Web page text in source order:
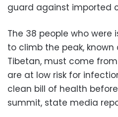
guard against imported
The 38 people who were
to climb the peak,
Tibetan, must come
are at low risk for
clean bill of health
summit, state media